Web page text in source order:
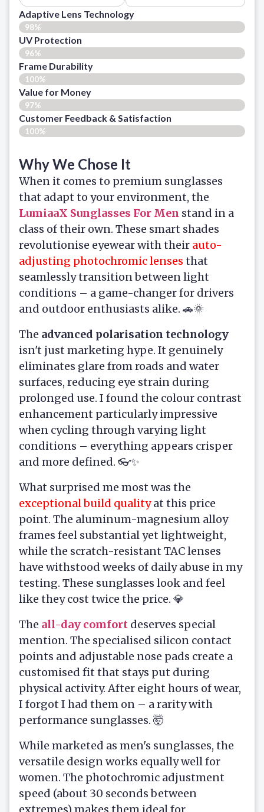
Adaptive Lens Technology
98%
UV Protection
96%
Frame Durability
100%
Value for Money
97%
Customer Feedback & Satisfaction​
100%
Why We Chose It
When it comes to premium sunglasses
that adapt to your environment, the
LumiaaX Sunglasses For Men stand in a
class of their own. These smart shades
revolutionise eyewear with their auto-
adjusting photochromic lenses that
seamlessly transition between light
conditions – a game-changer for drivers
and outdoor enthusiasts alike. 🚗🌞
The advanced polarisation technology
isn't just marketing hype. It genuinely
eliminates glare from roads and water
surfaces, reducing eye strain during
prolonged use. I found the colour contrast
enhancement particularly impressive
when cycling through varying light
conditions – everything appears crisper
and more defined. 👓✨
What surprised me most was the
exceptional build qualityat this price
point. The aluminum-magnesium alloy
frames feel substantial yet lightweight,
while the scratch-resistant TAC lenses
have withstood weeks of daily abuse in my
testing. These sunglasses look and feel
like they cost twice the price. 💎
The all-day comfort deserves special
mention. The specialised silicon contact
points and adjustable nose pads create a
customised fit that stays put during
physical activity. After eight hours of wear,
I forgot I had them on – a rarity with
performance sunglasses. 🤯
While marketed as men's sunglasses, the
versatile design works equally well for
women. The photochromic adjustment
speed (about 30 seconds between